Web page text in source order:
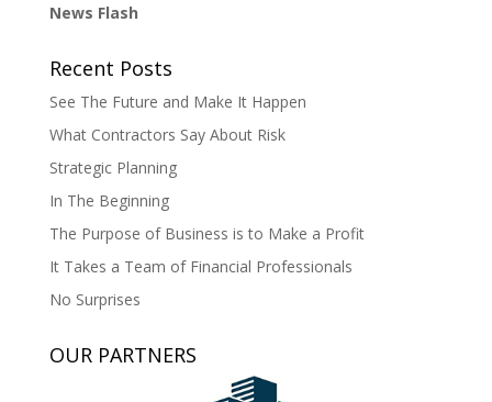
News Flash
Recent Posts
See The Future and Make It Happen
What Contractors Say About Risk
Strategic Planning
In The Beginning
The Purpose of Business is to Make a Profit
It Takes a Team of Financial Professionals
No Surprises
OUR PARTNERS